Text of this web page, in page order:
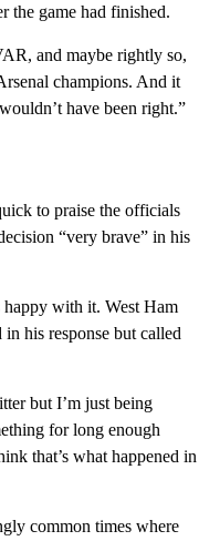
the game had finished.
and maybe rightly so,
champions. And it
have been right.”
to praise the officials
“very brave” in his
with it. West Ham
his response but called
but I’m just being
for long enough
that’s what happened in
common times where